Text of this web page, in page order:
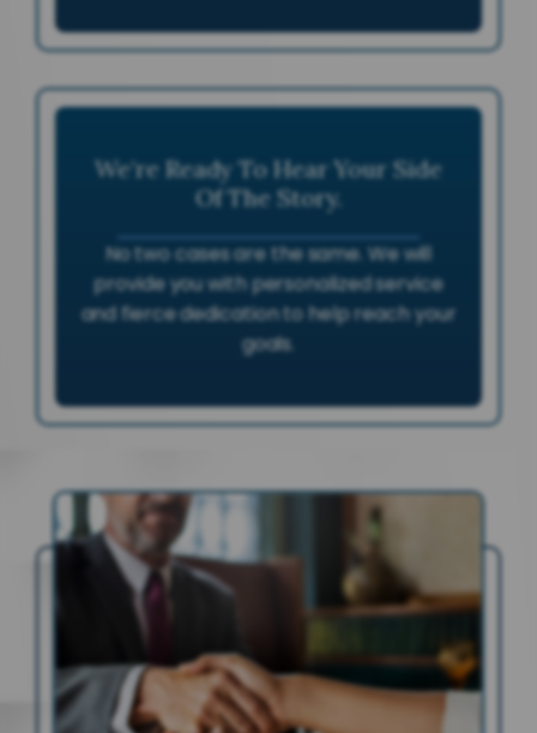
We’re Ready To Hear Your Side
Of The Story.
No two cases are the same. We will
provide you with personalized service
and fierce dedication to help reach your
goals.